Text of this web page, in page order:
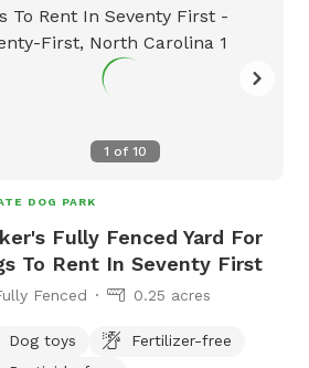
1 of 10
DOG PARK
Fully Fenced Yard For
To Rent In Seventy First
Fenced 0.25 acres
Dog toys
Fertilizer-free